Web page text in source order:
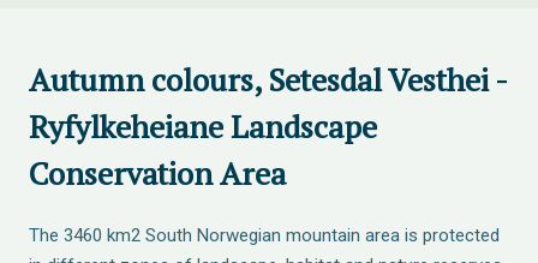
Autumn colours, Setesdal Vesthei -
Ryfylkeheiane Landscape
Conservation Area
The 3460 km2 South Norwegian mountain area is protected